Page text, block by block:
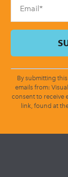
By submitting
emails from:
consent to receive
link, found at